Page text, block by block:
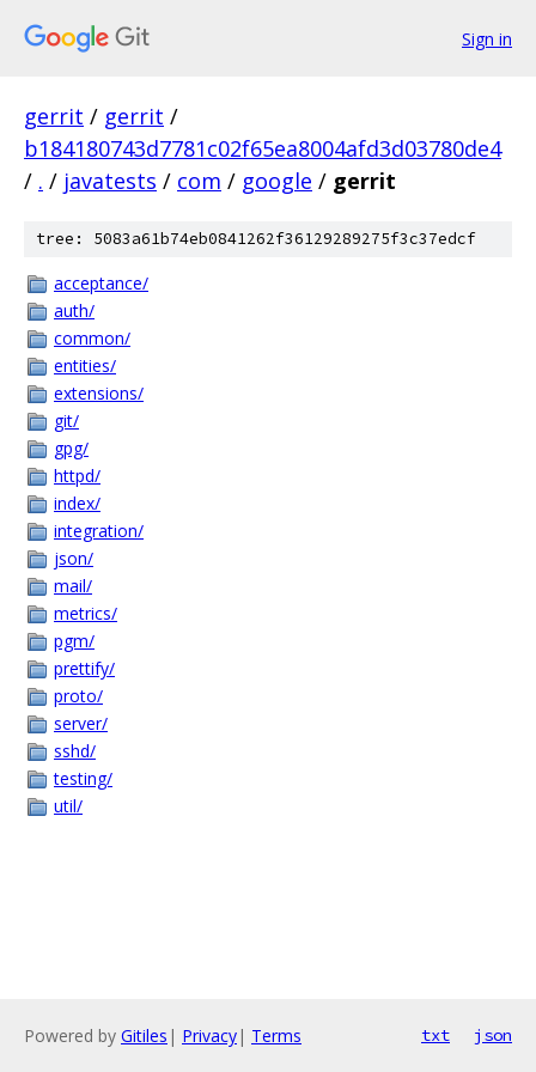
Sign in
gerrit / gerrit /
b184180743d7781c02f65ea8004afd3d03780de4
/ . / javatests / com / google / gerrit
tree: 5083a61b74eb0841262f36129289275f3c37edcf
acceptance/
auth/
common/
entities/
extensions/
git/
gpg/
httpd/
index/
integration/
json/
mail/
metrics/
pgm/
prettify/
proto/
server/
sshd/
testing/
util/
Powered by Gitiles | Privacy| Terms txt json